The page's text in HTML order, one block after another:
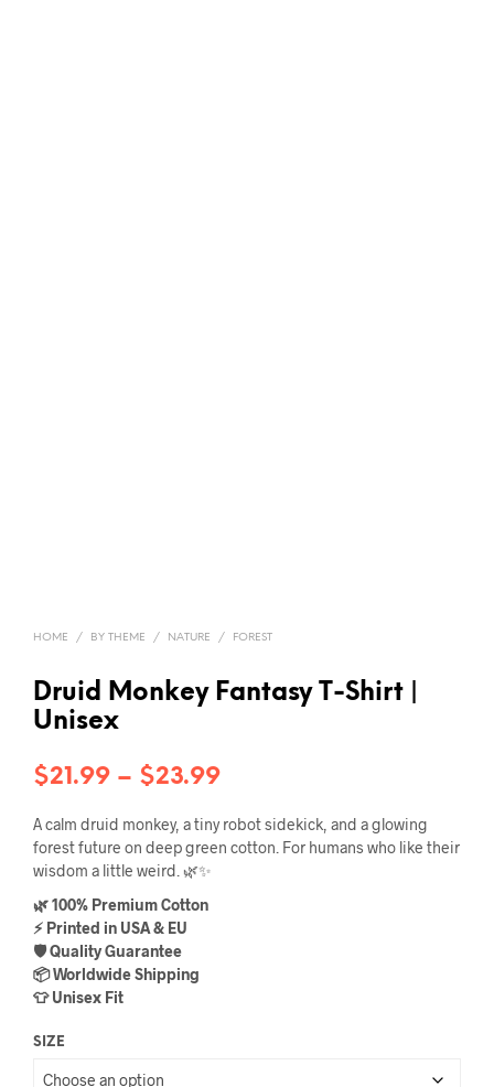
HOME / BY THEME / NATURE / FOREST
Druid Monkey Fantasy T-Shirt |
Unisex
$21.99 – $23.99Price
range:
$21.99
A calm druid monkey, a tiny robot sidekick, and a glowing
forest future on deep green cotton. For humans who like their
wisdom a little weird. 🌿✨
🌿 100% Premium Cotton
⚡ Printed in USA & EU
🛡️ Quality Guarantee
📦 Worldwide Shipping
👕 Unisex Fit
SIZE